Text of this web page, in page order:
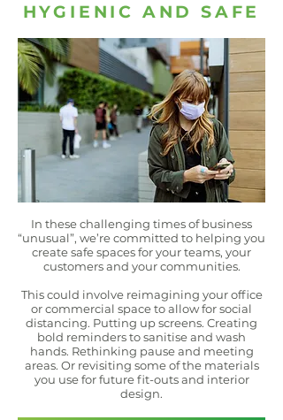
HYGIENIC AND SAFE
In these challenging times of business
“unusual”, we’re committed to helping you
create safe spaces for your teams, your
customers and your communities.
This could involve reimagining your office
or commercial space to allow for social
distancing. Putting up screens. Creating
bold reminders to sanitise and wash
hands. Rethinking pause and meeting
areas. Or revisiting some of the materials
you use for future fit-outs and interior
design.